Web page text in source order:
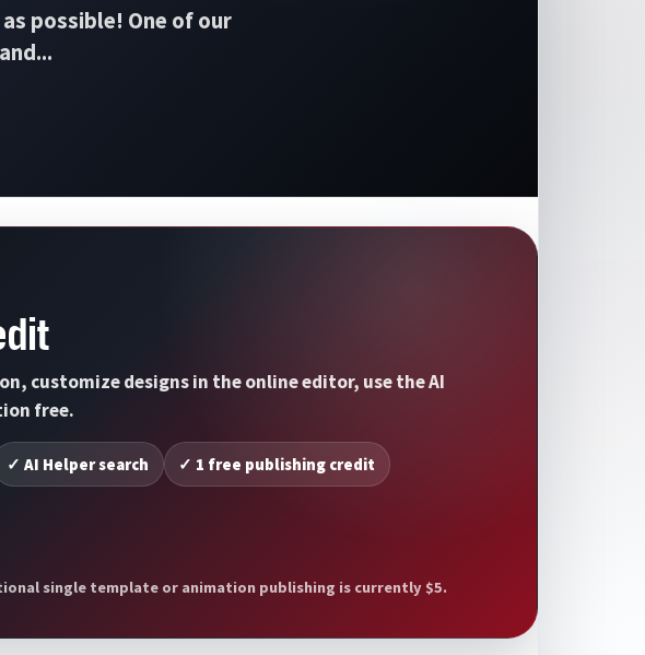
possible! One of our
customize designs in the online editor, use the AI
free.
✓ AI Helper search ✓ 1 free publishing credit
single template or animation publishing is currently $5.